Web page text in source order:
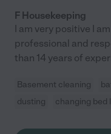
F Housekeeping
I am very positive I
professional and
than 14 years of
Basement cleaning
dusting
changing bed